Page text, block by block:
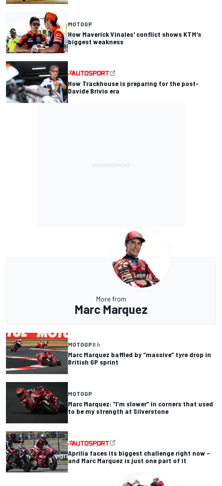
MOTOGP
How Maverick Vinales' conflict shows KTM's
biggest weakness
How Trackhouse is preparing for the post-
Davide Brivio era
More from
Marc Marquez
MOTOGP8 h
Marc Marquez baffled by “massive” tyre drop in
British GP sprint
MOTOGP
Marc Marquez: “I’m slower” in corners that used
to be my strength at Silverstone
Aprilia faces its biggest challenge right now –
and Marc Marquez is just one part of it